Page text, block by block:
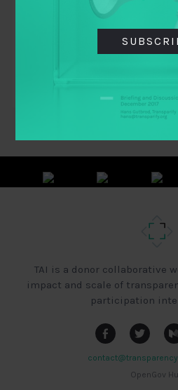
Lauren Keevill and
TAI is a donor collaborative
impact and scale of
participation
OpenGov